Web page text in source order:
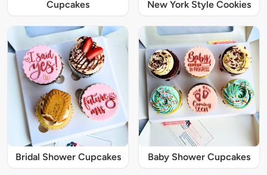
Cupcakes New York Style Cookies
Bridal Shower Cupcakes Baby Shower Cupcakes